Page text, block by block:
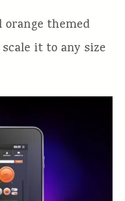
orange themed
it to any size